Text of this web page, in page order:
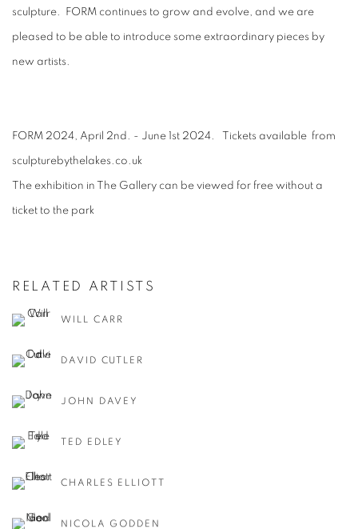
sculpture. FORM continues to grow and evolve, and we are
pleased to be able to introduce some extraordinary pieces by
new artists.
FORM 2024, April 2nd. - June 1st 2024. Tickets available from
sculpturebythelakes.co.uk
The exhibition in The Gallery can be viewed for free without a
ticket to the park
RELATED ARTISTS
WILL CARR
DAVID CUTLER
JOHN DAVEY
TED EDLEY
CHARLES ELLIOTT
NICOLA GODDEN